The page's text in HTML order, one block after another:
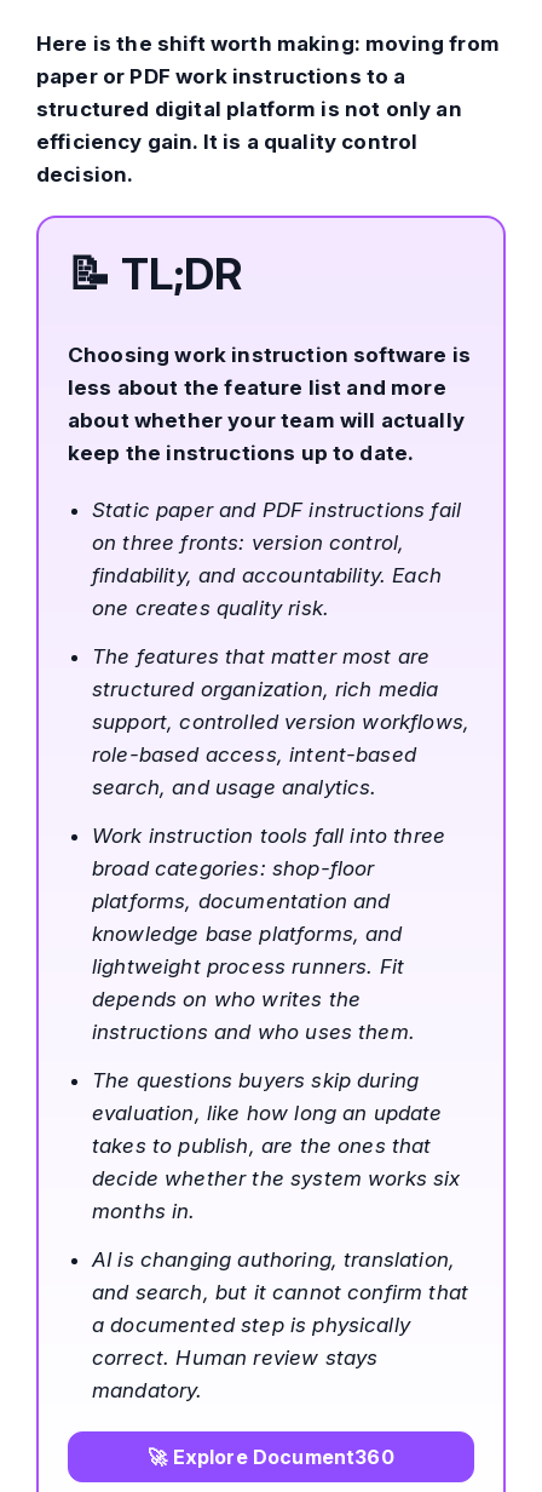
Here is the shift worth making: moving from
paper or PDF work instructions to a
structured digital platform is not only an
efficiency gain. It is a quality control
decision.
📝 TL;DR
Choosing work instruction software is
less about the feature list and more
about whether your team will actually
keep the instructions up to date.
Static paper and PDF instructions fail
on three fronts: version control,
findability, and accountability. Each
one creates quality risk.
The features that matter most are
structured organization, rich media
support, controlled version workflows,
role-based access, intent-based
search, and usage analytics.
Work instruction tools fall into three
broad categories: shop-floor
platforms, documentation and
knowledge base platforms, and
lightweight process runners. Fit
depends on who writes the
instructions and who uses them.
The questions buyers skip during
evaluation, like how long an update
takes to publish, are the ones that
decide whether the system works six
months in.
AI is changing authoring, translation,
and search, but it cannot confirm that
a documented step is physically
correct. Human review stays
mandatory.
🚀 Explore Document360